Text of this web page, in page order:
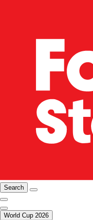
Search
World Cup 2026